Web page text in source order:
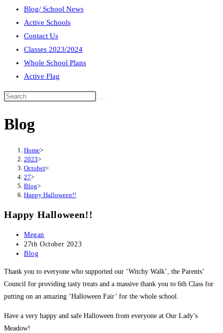
Blog/ School News
Active Schools
Contact Us
Classes 2023/2024
Whole School Plans
Active Flag
Search
website
Blog
Home>
2023>
October>
27>
Blog>
Happy Halloween!!
Happy Halloween!!
Post
author:
Megan
Post
published:
27th October 2023
Post
Blog
Thank you to everyone who supported our ‘Witchy Walk’, the Parents’
Council for providing tasty treats and a massive thank you to 6th Class for
putting on an amazing ‘Halloween Fair’ for the whole school.
Have a very happy and safe Halloween from everyone at Our Lady’s
Meadow!